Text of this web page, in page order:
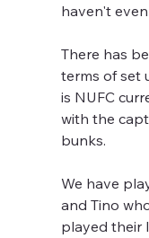
haven't
There has
terms of set
is NUFC
with the
bunks.
We have
and Tino
played their